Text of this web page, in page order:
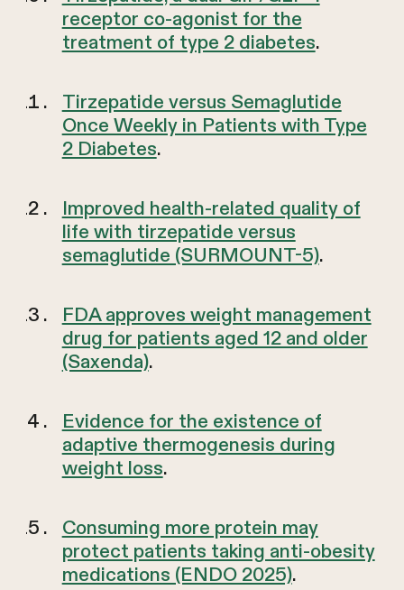
receptor co-agonist for the
treatment of type 2 diabetes.
Tirzepatide versus Semaglutide
Once Weekly in Patients with Type
2 Diabetes.
Improved health-related quality of
life with tirzepatide versus
semaglutide (SURMOUNT-5).
FDA approves weight management
drug for patients aged 12 and older
(Saxenda).
Evidence for the existence of
adaptive thermogenesis during
weight loss.
Consuming more protein may
protect patients taking anti-obesity
medications (ENDO 2025).